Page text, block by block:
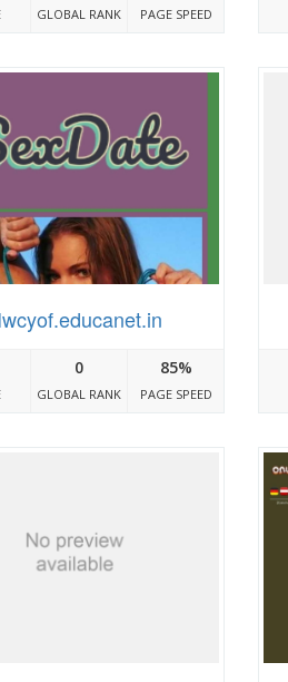
GLOBAL RANK PAGE SPEED
0
GLOBAL RANK
85%
PAGE SPEED